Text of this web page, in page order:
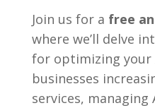
Join us for a free
where we’ll delve
for optimizing your
businesses
services, managing